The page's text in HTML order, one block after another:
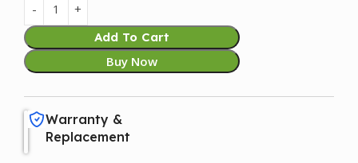
Add To Cart
Buy Now
Warranty &
Replacement